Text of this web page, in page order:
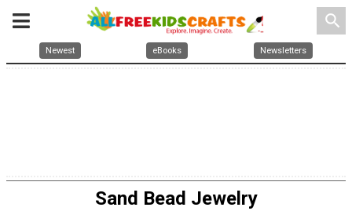
search
Newest eBooks Newsletters
Sand Bead Jewelry